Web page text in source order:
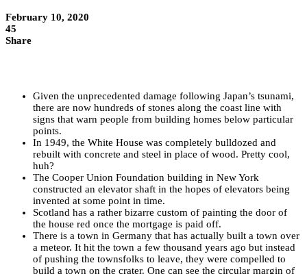
February 10, 2020
45
Share
Given the unprecedented damage following Japan’s tsunami,
there are now hundreds of stones along the coast line with
signs that warn people from building homes below particular
points.
In 1949, the White House was completely bulldozed and
rebuilt with concrete and steel in place of wood. Pretty cool,
huh?
The Cooper Union Foundation building in New York
constructed an elevator shaft in the hopes of elevators being
invented at some point in time.
Scotland has a rather bizarre custom of painting the door of
the house red once the mortgage is paid off.
There is a town in Germany that has actually built a town over
a meteor. It hit the town a few thousand years ago but instead
of pushing the townsfolks to leave, they were compelled to
build a town on the crater. One can see the circular margin of